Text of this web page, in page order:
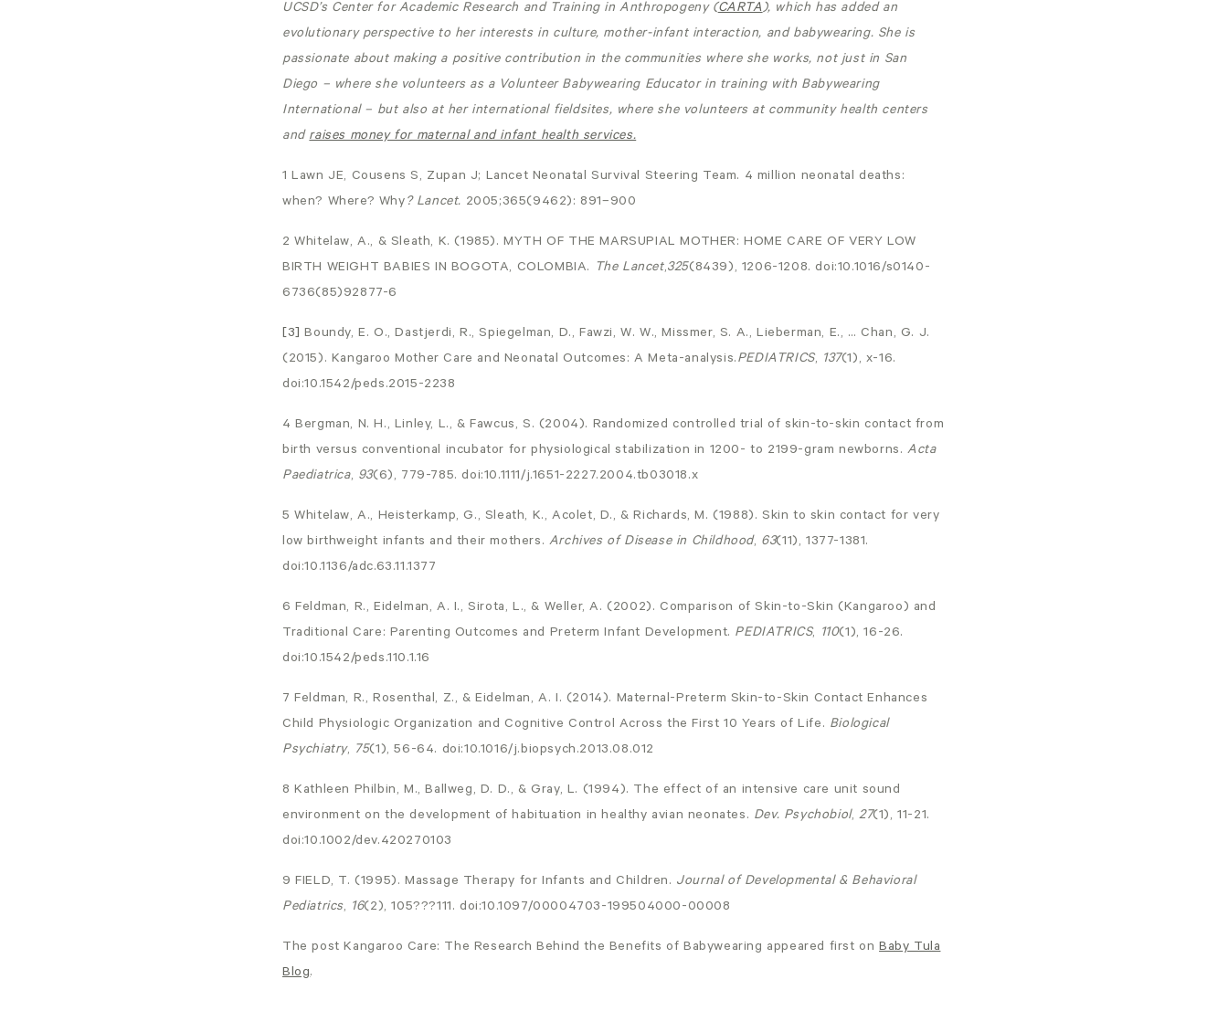
UCSD’s Center for Academic Research and Training in Anthropogeny (CARTA), which has added an
evolutionary perspective to her interests in culture, mother-infant interaction, and babywearing. She is
passionate about making a positive contribution in the communities where she works, not just in San
Diego – where she volunteers as a Volunteer Babywearing Educator in training with Babywearing
International – but also at her international fieldsites, where she volunteers at community health centers
andraises money for maternal and infant health services.
1 Lawn JE, Cousens S, Zupan J; Lancet Neonatal Survival Steering Team. 4 million neonatal deaths:
when? Where? Why? Lancet. 2005;365(9462): 891–900
2 Whitelaw, A., & Sleath, K. (1985). MYTH OF THE MARSUPIAL MOTHER: HOME CARE OF VERY LOW
BIRTH WEIGHT BABIES IN BOGOTA, COLOMBIA.
The Lancet,325(8439), 1206-1208. doi:10.1016/s0140-
6736(85)92877-6
[3] Boundy, E. O., Dastjerdi, R., Spiegelman, D., Fawzi, W. W., Missmer, S. A., Lieberman, E., … Chan, G. J.
(2015). Kangaroo Mother Care and Neonatal Outcomes: A Meta-analysis.PEDIATRICS, 137(1), x-16.
doi:10.1542/peds.2015-2238
4 Bergman, N. H., Linley, L., & Fawcus, S. (2004). Randomized controlled trial of skin-to-skin contact from
birth versus conventional incubator for physiological stabilization in 1200- to 2199-gram newborns. Acta
Paediatrica, 93(6), 779-785. doi:10.1111/j.1651-2227.2004.tb03018.x
5 Whitelaw, A., Heisterkamp, G., Sleath, K., Acolet, D., & Richards, M. (1988). Skin to skin contact for very
low birthweight infants and their mothers. Archives of Disease in Childhood, 63(11), 1377-1381.
doi:10.1136/adc.63.11.1377
6 Feldman, R., Eidelman, A. I., Sirota, L., & Weller, A. (2002). Comparison of Skin-to-Skin (Kangaroo) and
Traditional Care: Parenting Outcomes and Preterm Infant Development. PEDIATRICS, 110(1), 16-26.
doi:10.1542/peds.110.1.16
7 Feldman, R., Rosenthal, Z., & Eidelman, A. I. (2014). Maternal-Preterm Skin-to-Skin Contact Enhances
Child Physiologic Organization and Cognitive Control Across the First 10 Years of Life. Biological
Psychiatry, 75(1), 56-64. doi:10.1016/j.biopsych.2013.08.012
8 Kathleen Philbin, M., Ballweg, D. D., & Gray, L. (1994). The effect of an intensive care unit sound
environment on the development of habituation in healthy avian neonates. Dev. Psychobiol,27(1), 11-21.
doi:10.1002/dev.420270103
9 FIELD, T. (1995). Massage Therapy for Infants and Children. Journal of Developmental & Behavioral
Pediatrics, 16(2), 105???111. doi:10.1097/00004703-199504000-00008
The post Kangaroo Care: The Research Behind the Benefits of Babywearing appeared first on Baby Tula
Blog.